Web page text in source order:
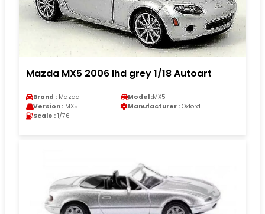
Mazda MX5 2006 lhd grey 1/18 Autoart
Brand : Mazda Model :MX5
Version : MX5 Manufacturer : Oxford
Scale : 1/76